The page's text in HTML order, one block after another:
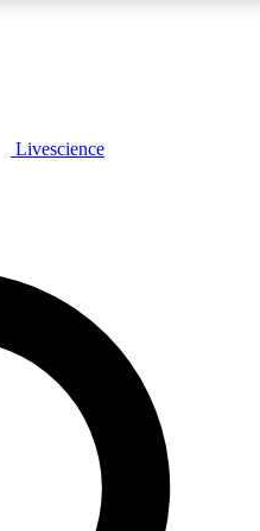
features, expert analysis and in-depth
Livescience